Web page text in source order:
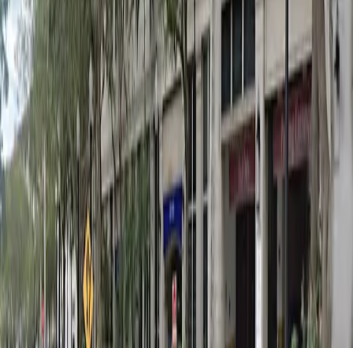
Wednesday
12 AM – 11:59 PM
Thursday
12 AM – 11:59 PM
Friday
12 AM – 11:59 PM
Saturday
12 AM – 11:59 PM
Sunday
12 AM – 11:59 PM
What you pay
Parking starting from